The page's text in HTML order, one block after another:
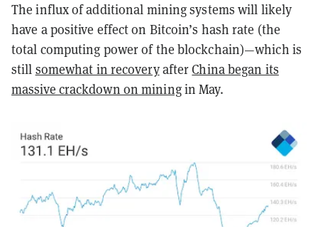
The influx of additional mining systems will likely
have a positive effect on Bitcoin’s hash rate (the
total computing power of the blockchain)—which is
still somewhat in recoveryafterChina began its
massive crackdown on miningin May.